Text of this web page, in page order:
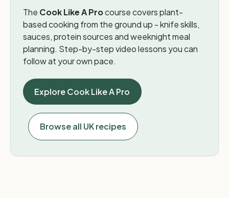
The Cook Like A Procourse covers plant-
based cooking from the ground up - knife skills,
sauces, protein sources and weeknight meal
planning. Step-by-step video lessons you can
follow at your own pace.
Explore Cook Like A Pro
Browse all UK recipes